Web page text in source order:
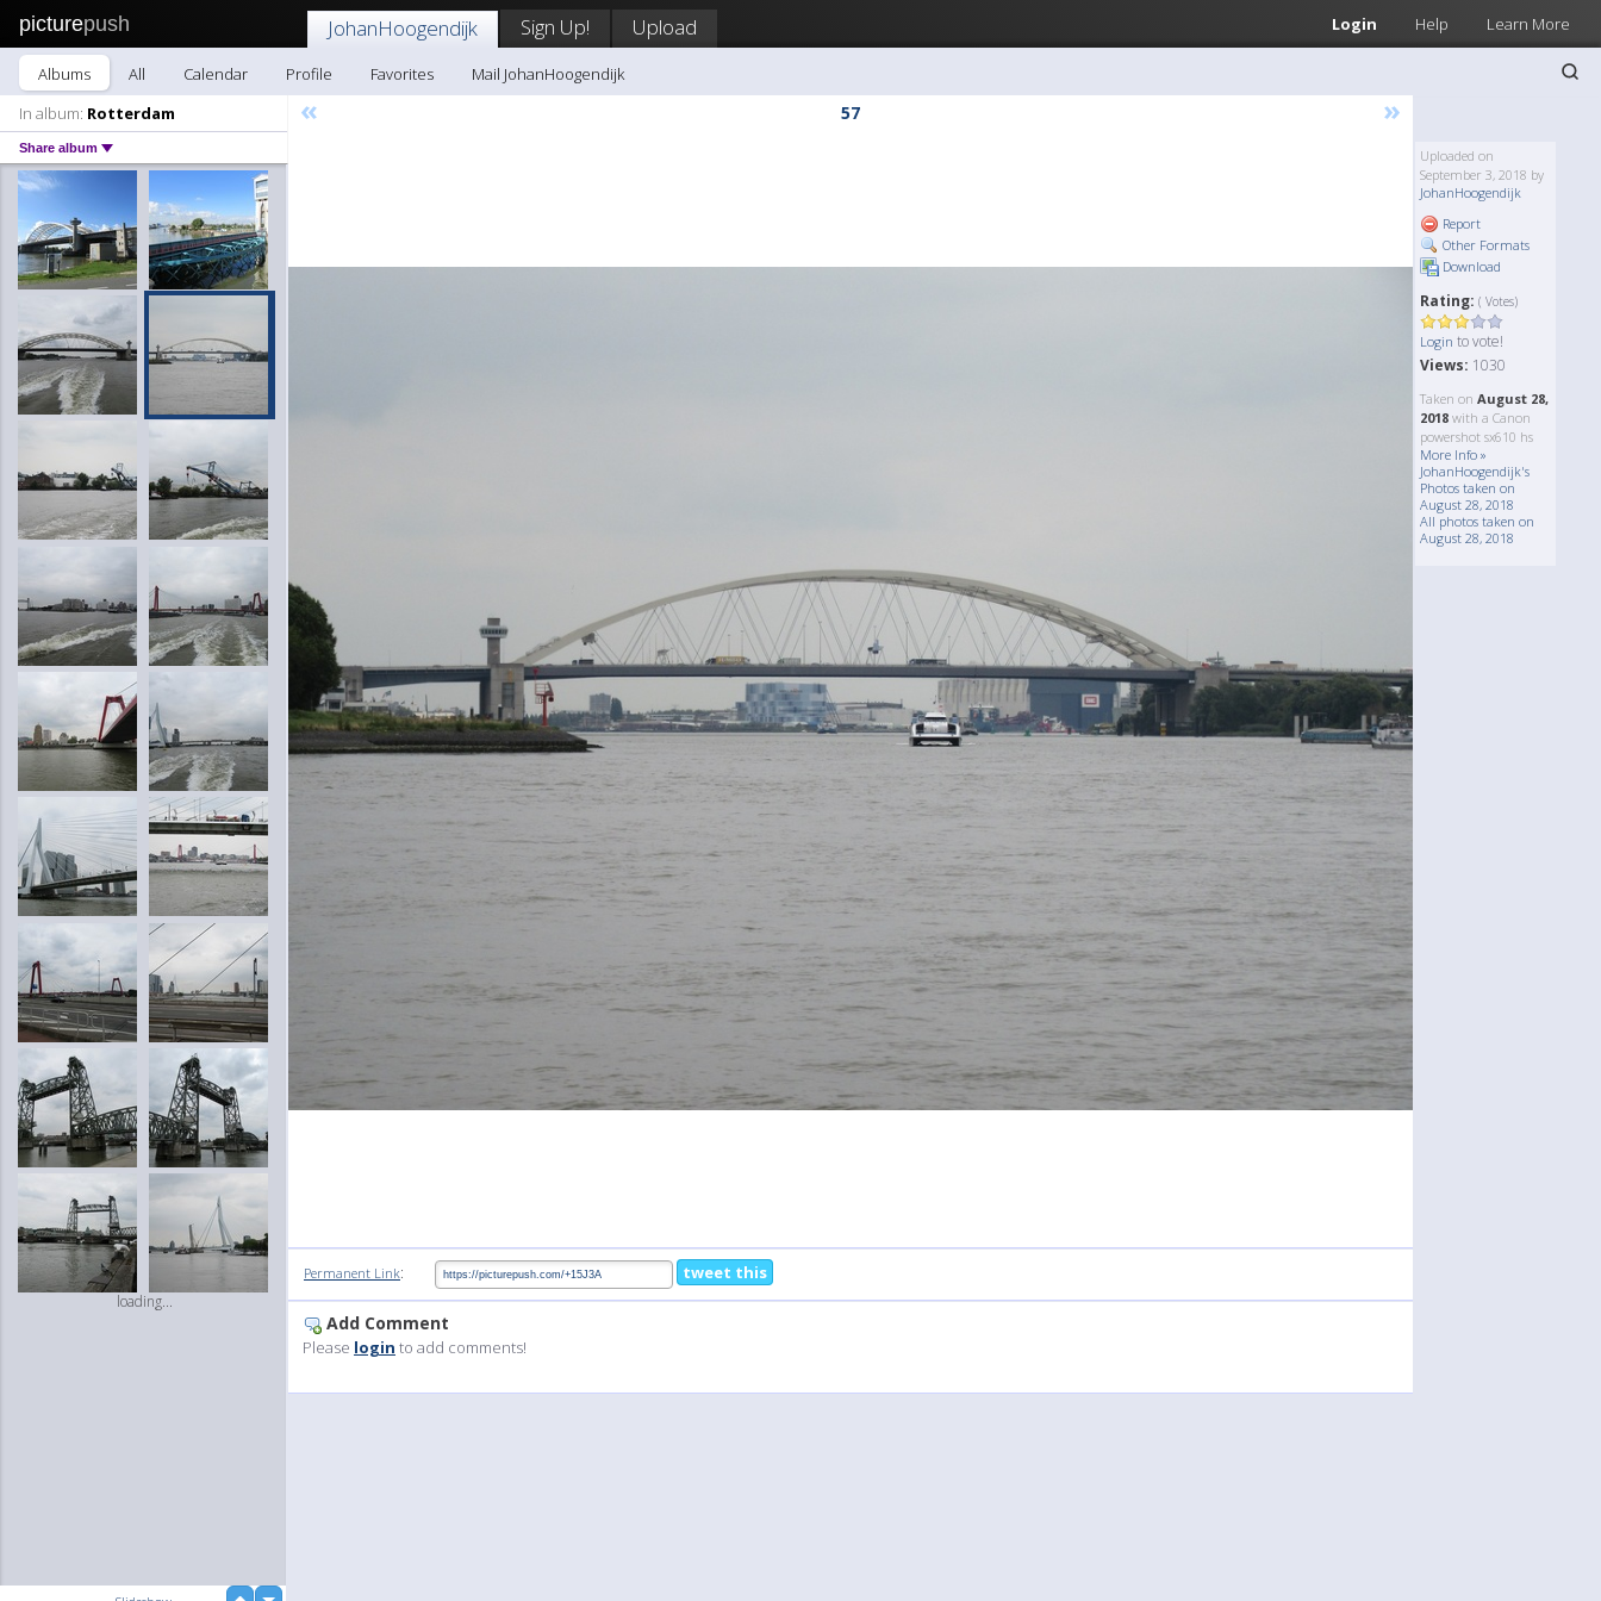
picturepush Login Help Learn More
JohanHoogendijk Sign Up! Upload
Albums All Calendar Profile Favorites
Mail JohanHoogendijk
In album: Rotterdam
Share album
loading...
« 57 »
Uploaded on
September 3, 2018 by
JohanHoogendijk
Report
Other Formats
Download
Rating: ( Votes)
Login to vote!
Views: 1030
Taken on August 28,
2018 with a Canon
powershot sx610 hs
More Info »
JohanHoogendijk's
Photos taken on
August 28, 2018
All photos taken on
August 28, 2018
Permanent Link: tweet this
Add Comment
Please login to add comments!